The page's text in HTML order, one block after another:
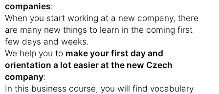
companies:
When you start working at a new company, there
are many new things to learn in the coming first
few days and weeks.
We help you to make your first day and
orientation a lot easier at the new Czech
company:
In this business course, you will find vocabulary